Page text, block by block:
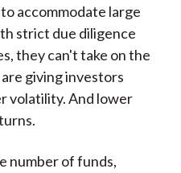
accommodate large
strict due diligence
they can't take on the
giving investors
volatility. And lower
number of funds,